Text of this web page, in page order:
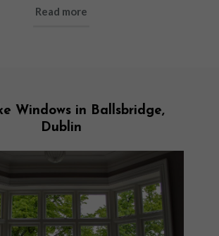
Read more
Windows in Ballsbridge,
Dublin